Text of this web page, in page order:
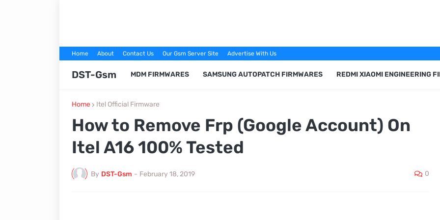
Home About Contact Us Our Gsm Server Site Advertise With Us
DST-Gsm MDM FIRMWARES SAMSUNG AUTOPATCH FIRMWARES REDMI XIAOMI ENGINEERING
Home Itel Official Firmware
How to Remove Frp (Google Account) On
Itel A16 100% Tested
By DST-Gsm - February 18, 2019 0